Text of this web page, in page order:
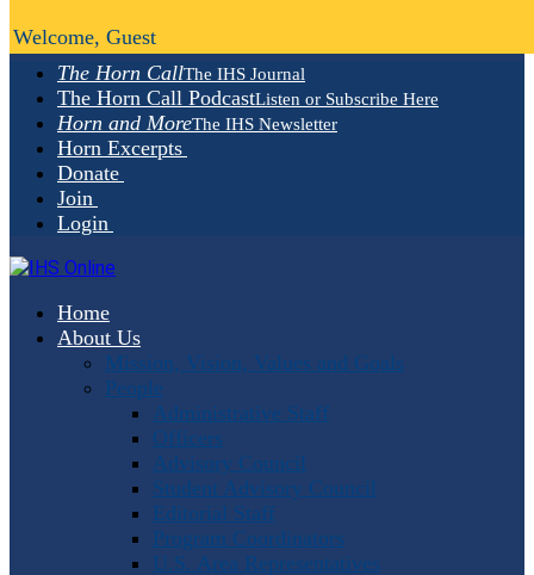
The Horn CallThe IHS Journal
The Horn Call PodcastListen or Subscribe Here
Horn and MoreThe IHS Newsletter
Horn Excerpts
Donate
Join
Login
Home
About Us
Mission, Vision, Values and Goals
People
Administrative Staff
Officers
Advisory Council
Student Advisory Council
Editorial Staff
Program Coordinators
U.S. Area Representatives
Welcome, Guest